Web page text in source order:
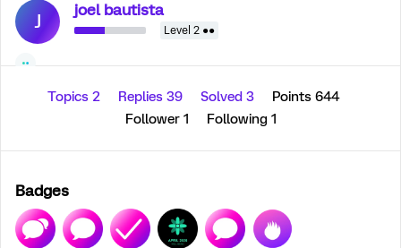
J joel bautista
Level 2 ●●
Topics 2 Replies 39 Solved 3
Points 644
Follower 1 Following 1
Badges